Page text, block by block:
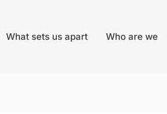
What sets us apart Who are we